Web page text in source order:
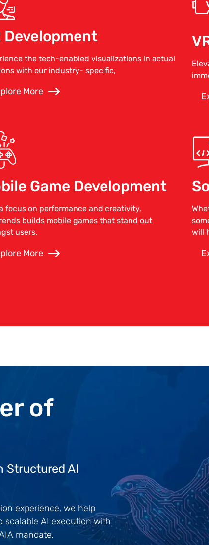
Development
the tech-enabled visualizations in actual
with our industry- specific,
More
Game Development
focus on performance and creativity,
builds mobile games that stand out
users.
More
will
of
Structured AI
experience, we help
scalable AI execution with
mandate.